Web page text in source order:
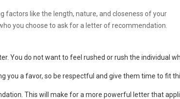
factors like the length, nature, and closeness of your
you choose to ask for a letter of recommendation.
You do not want to feel rushed or rush the individual
you a favor, so be respectful and give them time to fit
This will make for a more powerful letter that